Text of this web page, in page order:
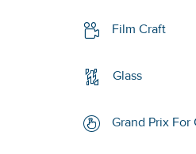
Film Craft
Glass
Grand Prix For